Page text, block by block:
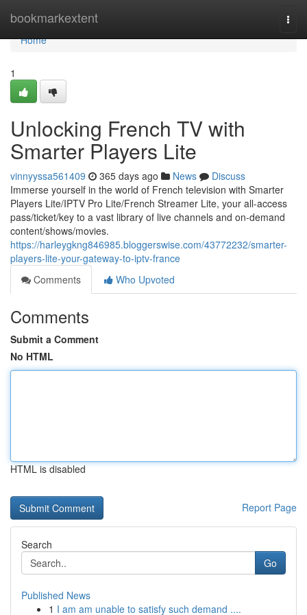
bookmarkextent
Home
Home
1
Unlocking French TV with
Smarter Players Lite
vinnyyssa561409 365 days ago News
Discuss
Immerse yourself in the world of French television with Smarter
Players Lite/IPTV Pro Lite/French Streamer Lite, your all-access
pass/ticket/key to a vast library of live channels and on-demand
content/shows/movies.
https://harleygkng846985.bloggerswise.com/43772232/smarter-
players-lite-your-gateway-to-iptv-france
Comments
Who Upvoted
Comments
Submit a Comment
No HTML
HTML is disabled
Report Page
Search
Go
Published News
1 I am am unable to satisfy such demand ....